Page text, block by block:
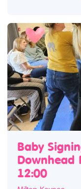
Baby
Downhead
12:00